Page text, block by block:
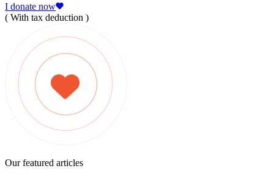
I donate now
( With tax deduction )
Our featured articles